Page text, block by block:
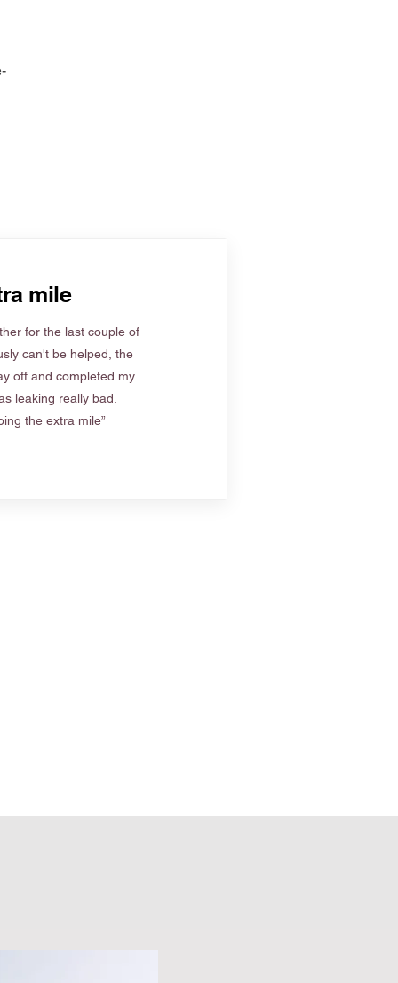
mile
for the last couple of
can't be helped, the
off and completed my
leaking really bad.
the extra mile”